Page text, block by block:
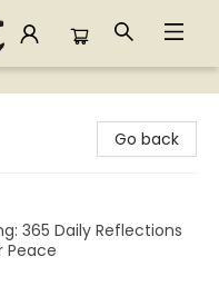
Go back
365 Daily Reflections
Peace